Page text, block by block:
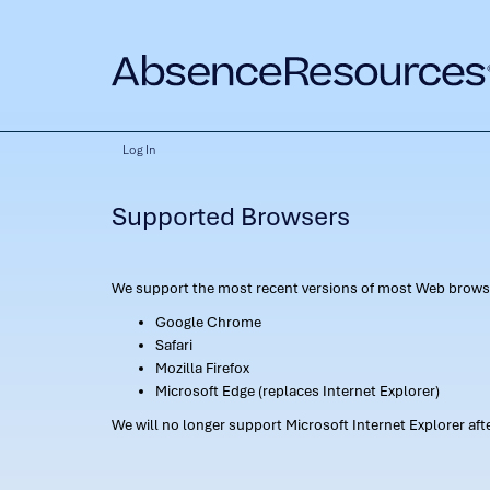
Log In
Supported Browsers
We support the most recent versions of most Web
Google Chrome
Safari
Mozilla Firefox
Microsoft Edge (replaces Internet Explorer)
We will no longer support Microsoft Internet Explorer